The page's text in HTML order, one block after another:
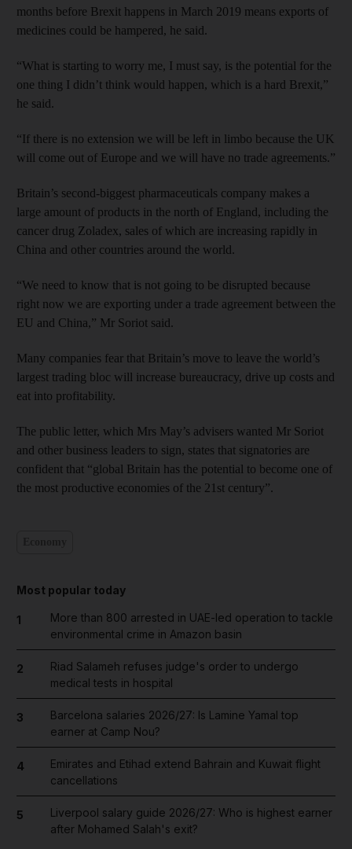
months before Brexit happens in March 2019 means exports of
medicines could be hampered, he said.
“What is starting to worry me, I must say, is the potential for the
one thing I didn’t think would happen, which is a hard Brexit,”
he said.
“If there is no extension we will be left in limbo because the UK
will come out of Europe and we will have no trade agreements.”
Britain’s second-biggest pharmaceuticals company makes a
large amount of products in the north of England, including the
cancer drug Zoladex, sales of which are increasing rapidly in
China and other countries around the world.
“We need to know that is not going to be disrupted because
right now we are exporting under a trade agreement between the
EU and China,” Mr Soriot said.
Many companies fear that Britain’s move to leave the world’s
largest trading bloc will increase bureaucracy, drive up costs and
eat into profitability.
The public letter, which Mrs May’s advisers wanted Mr Soriot
and other business leaders to sign, states that signatories are
confident that “global Britain has the potential to become one of
the most productive economies of the 21st century”.
Most popular today
1
More than 800 arrested in UAE-led operation to tackle
environmental crime in Amazon basin
2
Riad Salameh refuses judge's order to undergo
medical tests in hospital
3
Barcelona salaries 2026/27: Is Lamine Yamal top
earner at Camp Nou?
4
Emirates and Etihad extend Bahrain and Kuwait flight
cancellations
5
Liverpool salary guide 2026/27: Who is highest earner
after Mohamed Salah's exit?